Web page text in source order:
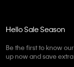
Hello Sale Season
Be the first to know
up now and save